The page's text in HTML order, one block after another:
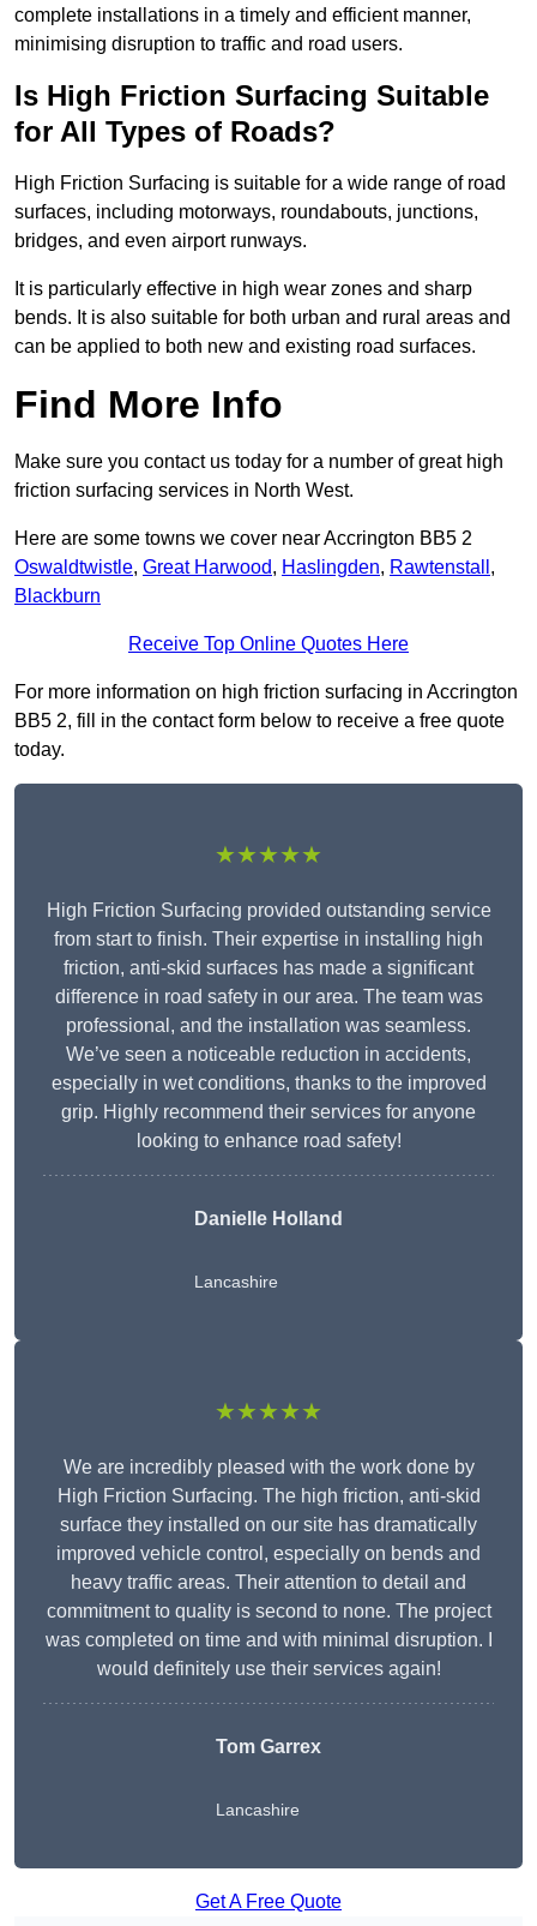
complete installations in a timely and efficient manner,
minimising disruption to traffic and road users.
Is High Friction Surfacing Suitable
for All Types of Roads?
High Friction Surfacing is suitable for a wide range of road
surfaces, including motorways, roundabouts, junctions,
bridges, and even airport runways.
It is particularly effective in high wear zones and sharp
bends. It is also suitable for both urban and rural areas and
can be applied to both new and existing road surfaces.
Find More Info
Make sure you contact us today for a number of great high
friction surfacing services in North West.
Here are some towns we cover near Accrington BB5 2
Oswaldtwistle, Great Harwood, Haslingden, Rawtenstall ,
Blackburn
Receive Top Online Quotes Here
For more information on high friction surfacing in Accrington
BB5 2, fill in the contact form below to receive a free quote
today.
★★★★★
High Friction Surfacing provided outstanding service
from start to finish. Their expertise in installing high
friction, anti-skid surfaces has made a significant
difference in road safety in our area. The team was
professional, and the installation was seamless.
We’ve seen a noticeable reduction in accidents,
especially in wet conditions, thanks to the improved
grip. Highly recommend their services for anyone
looking to enhance road safety!
Danielle Holland
Lancashire
★★★★★
We are incredibly pleased with the work done by
High Friction Surfacing. The high friction, anti-skid
surface they installed on our site has dramatically
improved vehicle control, especially on bends and
heavy traffic areas. Their attention to detail and
commitment to quality is second to none. The project
was completed on time and with minimal disruption. I
would definitely use their services again!
Tom Garrex
Lancashire
Get A Free Quote